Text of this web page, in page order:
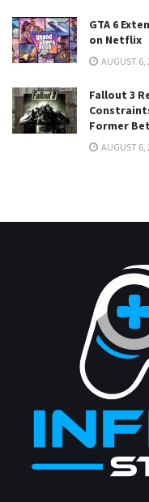
GTA 6
on Netflix
AUGUST 6,
Fallout 3
Former
AUGUST 6,